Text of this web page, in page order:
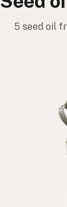
5 seed oil